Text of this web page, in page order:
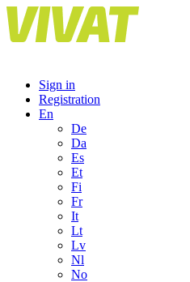
Skip
to
content
Sign in
Registration
En
De
Da
Es
Et
Fi
Fr
It
Lt
Lv
Nl
No